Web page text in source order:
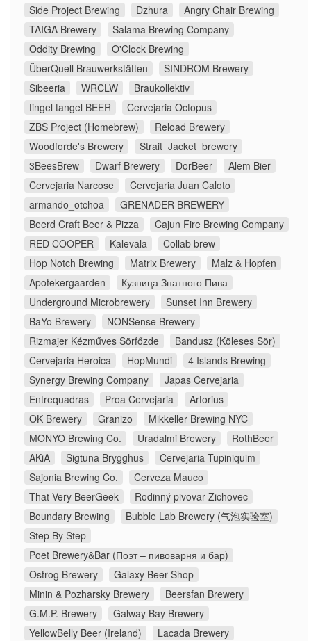
Side Project Brewing
Dzhura
Angry Chair Brewing
TAIGA Brewery
Salama Brewing Company
Oddity Brewing
O'Clock Brewing
ÜberQuell Brauwerkstätten
SINDROM Brewery
Sibeeria
WRCLW
Braukollektiv
tingel tangel BEER
Cervejaria Octopus
ZBS Project (Homebrew)
Reload Brewery
Woodforde's Brewery
Strait_Jacket_brewery
3BeesBrew
Dwarf Brewery DorBeer
Alem Bier
Cervejaria Narcose
Cervejaria Juan Caloto
armando_otchoa
GRENADER BREWERY
Beerd Craft Beer & Pizza
Cajun Fire Brewing Company
RED COOPER
Kalevala
Collab brew
Hop Notch Brewing
Matrix Brewery
Malz & Hopfen
Apotekergaarden
Кузница Знатного Пива
Underground Microbrewery
Sunset Inn Brewery
BaYo Brewery
NONSense Brewery
Rizmajer Kézműves Sörfőzde
Bandusz (Köleses Sör)
Cervejaria Heroica
HopMundi
4 Islands Brewing
Synergy Brewing Company
Japas Cervejaria
Entrequadras
Proa Cervejaria
Artorius
OK Brewery
Granizo
Mikkeller Brewing NYC
MONYO Brewing Co.
Uradalmi Brewery
RothBeer
AKiA
Sigtuna Brygghus
Cervejaria Tupiniquim
Sajonia Brewing Co.
Cerveza Mauco
That Very BeerGeek
Rodinný pivovar Zichovec
Boundary Brewing
Bubble Lab Brewery (气泡实验室)
Step By Step
Poet Brewery&Bar (Поэт – пивоварня и бар)
Ostrog Brewery
Galaxy Beer Shop
Minin & Pozharsky Brewery
Beersfan Brewery
G.M.P. Brewery
Galway Bay Brewery
YellowBelly Beer (Ireland)
Lacada Brewery